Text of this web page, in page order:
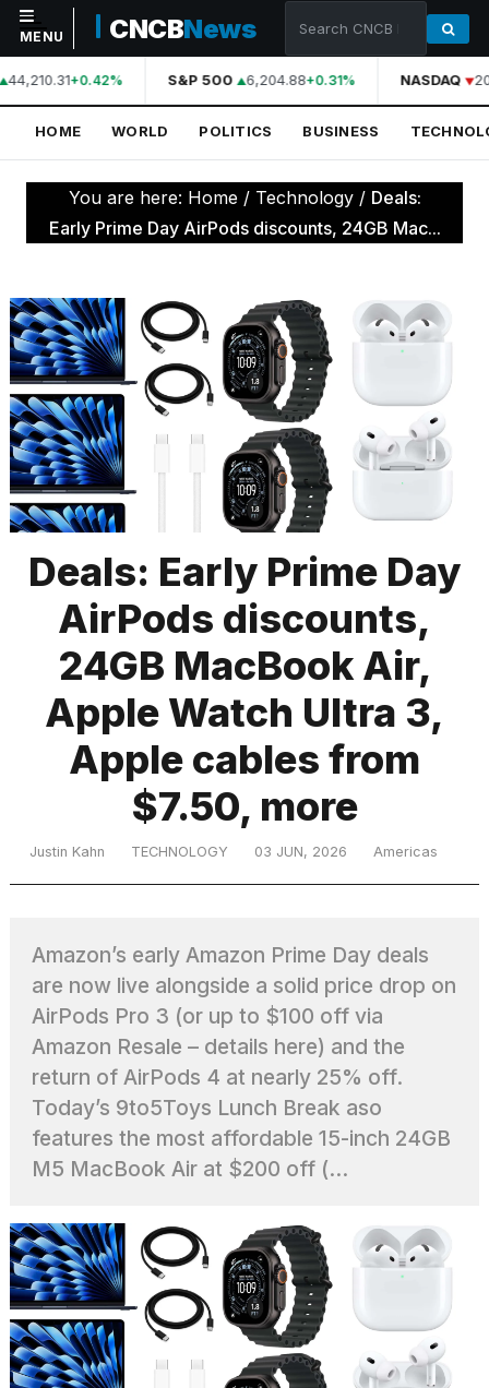
NAVIGATION
Home
World
Politics
Technology
Science
Health
Sports
Culture
TRENDING
What
heartbeats
Hinge?
I
found
5
Dyson
Supersonic
dupes
that
are
almost
a...
2026
MENU CNCBNews
44,210.31+0.42% S&P 500 6,204.88+0.31% NASDAQ
HOME WORLD POLITICS BUSINESS
You are here: Home / Technology / Deals:
Early Prime Day AirPods discounts, 24GB Mac...
Deals: Early Prime Day
AirPods discounts,
24GB MacBook Air,
Apple Watch Ultra 3,
Apple cables from
$7.50, more
Justin Kahn TECHNOLOGY 03 JUN, 2026 Americas
Amazon’s early Amazon Prime Day deals
are now live alongside a solid price drop on
AirPods Pro 3 (or up to $100 off via
Amazon Resale – details here) and the
return of AirPods 4 at nearly 25% off.
Today’s 9to5Toys Lunch Break aso
features the most affordable 15-inch 24GB
M5 MacBook Air at $200 off (...